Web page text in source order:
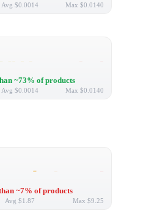
Avg $0.0014 Max $0.0140
~73% of products
Avg $0.0014 Max $0.0140
~7% of products
Avg $1.87 Max $9.25